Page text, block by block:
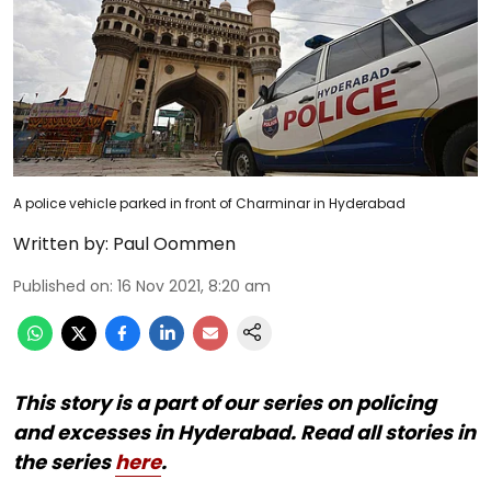
A police vehicle parked in front of Charminar in Hyderabad
Written by: Paul Oommen
Published on: 16 Nov 2021, 8:20 am
This story is a part of our series on policing
and excesses in Hyderabad. Read all stories in
the serieshere.